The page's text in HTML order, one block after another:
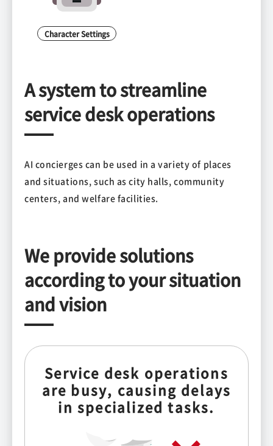
Character Settings
A system to streamline
service desk operations
AI concierges can be used in a variety of places
and situations, such as city halls, community
centers, and welfare facilities.
We provide solutions
according to your situation
and vision
Service desk operations
are busy, causing delays
in specialized tasks.